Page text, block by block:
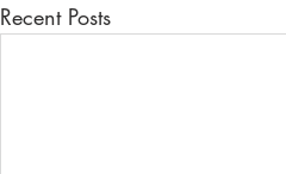
Recent Posts